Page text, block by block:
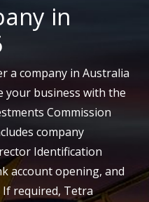
in
a company in Australia
your business with the
Commission
company
Identification
account opening, and
required, Tetra